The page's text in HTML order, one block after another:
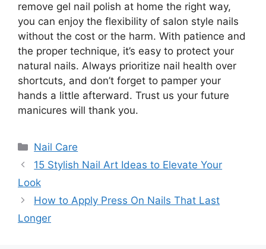
remove gel nail polish at home the right way,
you can enjoy the flexibility of salon style nails
without the cost or the harm. With patience and
the proper technique, it’s easy to protect your
natural nails. Always prioritize nail health over
shortcuts, and don’t forget to pamper your
hands a little afterward. Trust us your future
manicures will thank you.
Categories
Nail Care
15 Stylish Nail Art Ideas to Elevate Your
Look
How to Apply Press On Nails That Last
Longer